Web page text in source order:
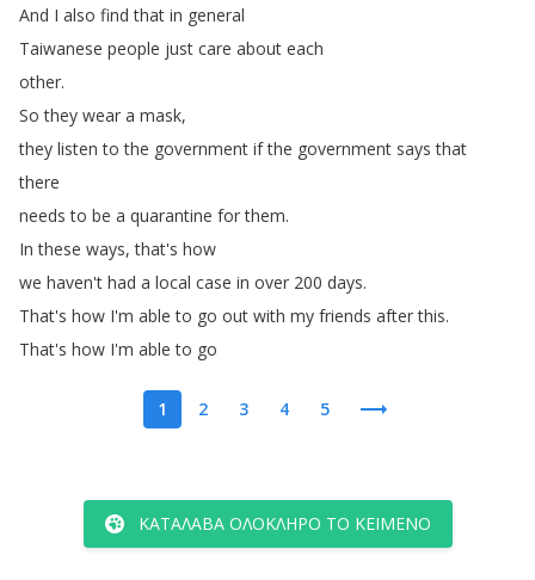
And I also find that in general
Taiwanese people just care about each
other.
So they wear a mask,
they listen to the government if the government says that
there
needs to be a quarantine for them.
In these ways,that's how
we haven't had a local case in over 200 days.
That's how I'm able to go out with my friends after this.
That's how I'm able to go
1 2 3 4 5
ΚΑΤΆΛΑΒΑ ΟΛΌΚΛΗΡΟ ΤΟ ΚΕΊΜΕΝΟ